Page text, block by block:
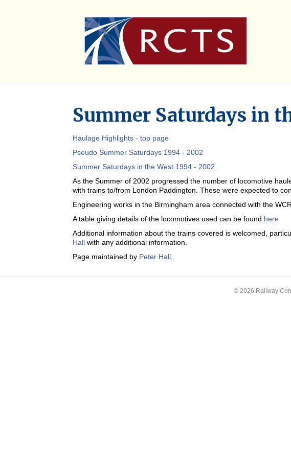
Summer Saturdays in
Haulage Highlights - top page
Pseudo Summer Saturdays 1994 - 2002
Summer Saturdays in the West 1994 - 2002
As the Summer of 2002 progressed the number of locomotive
with trains to/from London Paddington. These were expected to
Engineering works in the Birmingham area connected with the
A table giving details of the locomotives used can be found here
Additional information about the trains covered is welcomed,
Hall with any additional information.
Page maintained by Peter Hall
© 2026 Railway